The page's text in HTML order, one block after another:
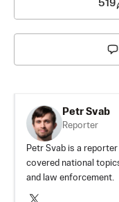
519
Petr Svab
Reporter
Petr Svab is a
covered national
and law enforcement.